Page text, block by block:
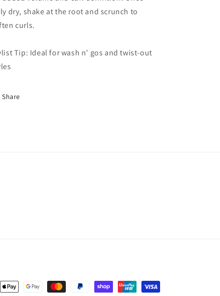
dry, shake at the root and scrunch to
curls.
Tip: Ideal for wash n’ gos and twist-out
Share